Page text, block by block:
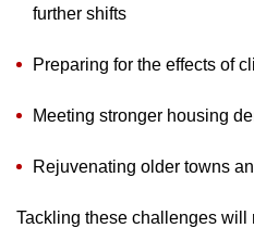
further shifts
Preparing for the effects of
Meeting stronger housing
Rejuvenating older towns
Tackling these challenges will